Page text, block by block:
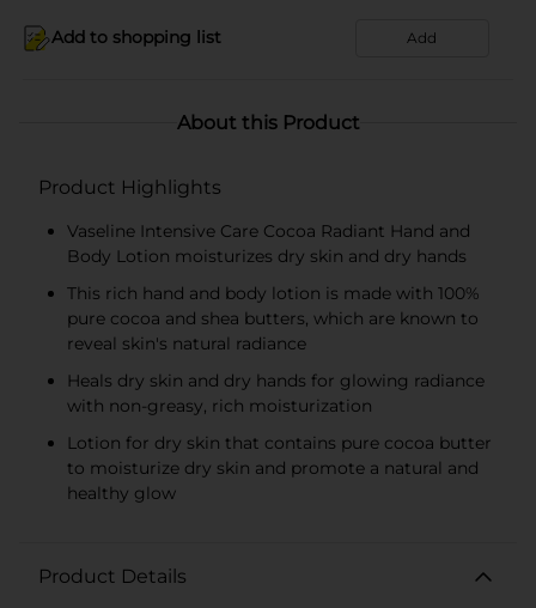
Add to shopping list Add
About this Product
Product Highlights
Vaseline Intensive Care Cocoa Radiant Hand and
Body Lotion moisturizes dry skin and dry hands
This rich hand and body lotion is made with 100%
pure cocoa and shea butters, which are known to
reveal skin's natural radiance
Heals dry skin and dry hands for glowing radiance
with non-greasy, rich moisturization
Lotion for dry skin that contains pure cocoa butter
to moisturize dry skin and promote a natural and
healthy glow
Product Details